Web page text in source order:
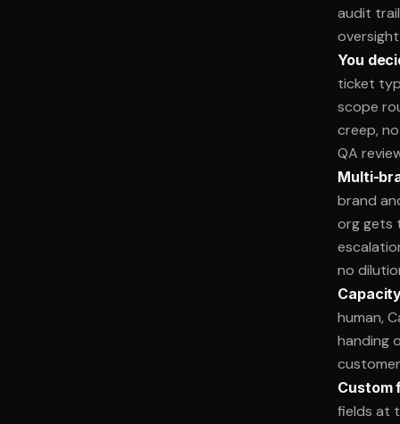
audit
You
ticket
scope
creep,
QA
Multi-
brand
org gets
no
human,
handing
Custom
fields at